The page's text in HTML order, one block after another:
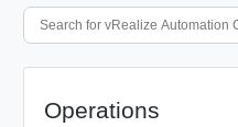
Operations